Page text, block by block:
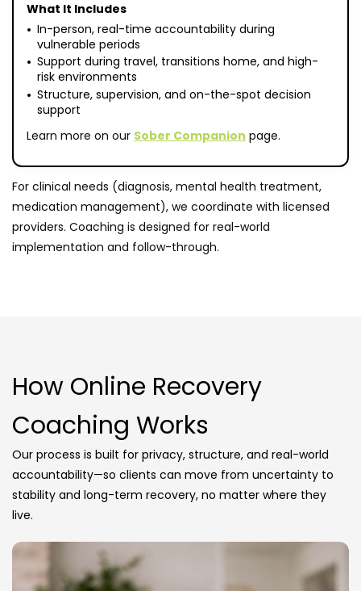
What It Includes
In-person, real-time accountability during
vulnerable periods
Support during travel, transitions home, and high-
risk environments
Structure, supervision, and on-the-spot decision
support
Learn more on our Sober Companion page.
For clinical needs (diagnosis, mental health treatment,
medication management), we coordinate with licensed
providers. Coaching is designed for real-world
implementation and follow-through.
How Online Recovery
Coaching Works
Our process is built for privacy, structure, and real-world
accountability—so clients can move from uncertainty to
stability and long-term recovery, no matter where they
live.